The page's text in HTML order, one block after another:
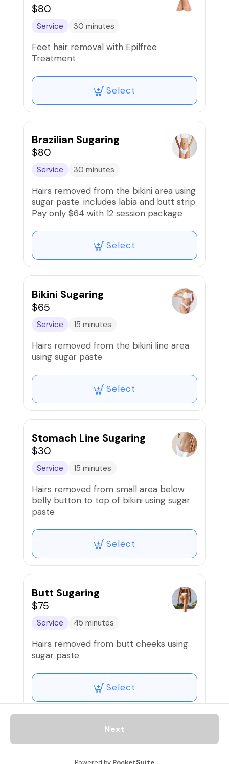
$80
Service 30 minutes
Feet hair removal with Epilfree
Treatment
Select
Brazilian Sugaring
$80
Service 30 minutes
Hairs removed from the bikini area using
sugar paste. includes labia and butt strip.
Pay only $64 with 12 session package
Select
Bikini Sugaring
$65
Service 15 minutes
Hairs removed from the bikini line area
using sugar paste
Select
Stomach Line Sugaring
$30
Service 15 minutes
Hairs removed from small area below
belly button to top of bikini using sugar
paste
Select
Butt Sugaring
$75
Service 45 minutes
Hairs removed from butt cheeks using
sugar paste
Select
Underarms Sugaring
Next